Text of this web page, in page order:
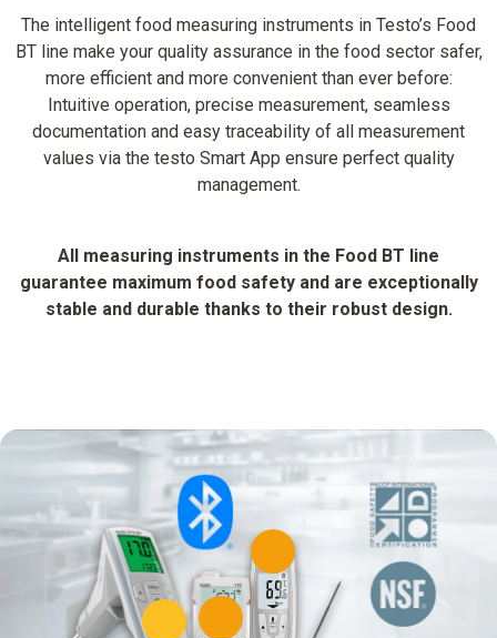
The intelligent food measuring instruments in Testo’s Food
BT line make your quality assurance in the food sector safer,
more efficient and more convenient than ever before:
Intuitive operation, precise measurement, seamless
documentation and easy traceability of all measurement
values via the testo Smart App ensure perfect quality
management.
All measuring instruments in the Food BT line
guarantee maximum food safety and are exceptionally
stable and durable thanks to their robust design.